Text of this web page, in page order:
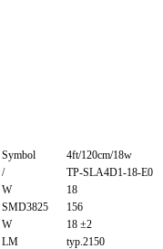
Symbol
4ft/120cm/18w
/
TP-SLA4D1-18-E0
W
18
SMD3825
156
W
18 ±2
LM
typ.2150